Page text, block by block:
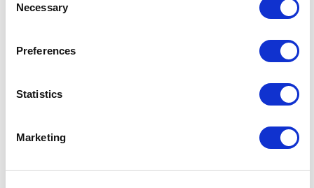
Selection
Necessary
Preferences
Statistics
Marketing
INSIGHT
Martyn's Law notification guidance: the practical
INSIGHT JULY 7, 2026
Digital age verification: key